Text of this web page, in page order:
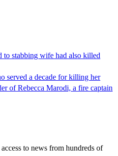
stabbing wife had also killed
served a decade for killing her
of Rebecca Marodi, a fire captain
to news from hundreds of